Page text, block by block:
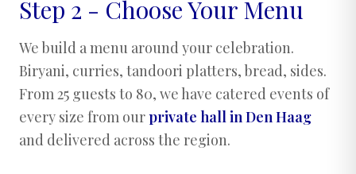
Step 2 - Choose Your Menu
We build a menu around your celebration.
Biryani, curries, tandoori platters, bread, sides.
From 25 guests to 80, we have catered events of
every size from ourprivate hall in Den Haag
and delivered across the region.